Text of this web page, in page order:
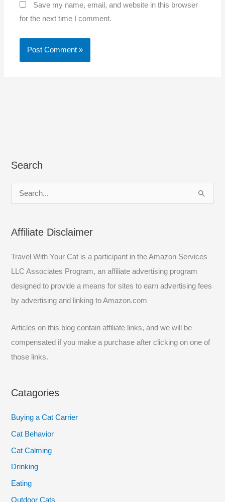
Save my name, email, and website in this browser
for the next time I comment.
Search
e
rAffiliate Disclaimer
Travel With Your Cat is a participant in the Amazon Services
LLC Associates Program, an affiliate advertising program
designed to provide a means for sites to earn advertising fees
by advertising and linking to Amazon.com
Articles on this blog contain affiliate links, and we will be
compensated if you make a purchase after clicking on one of
those links.
Catagories
Buying a Cat Carrier
Cat Behavior
Cat Calming
Drinking
Eating
Outdoor Cats